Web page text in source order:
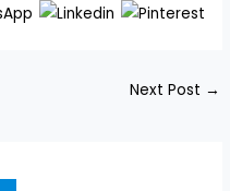
Next Post →